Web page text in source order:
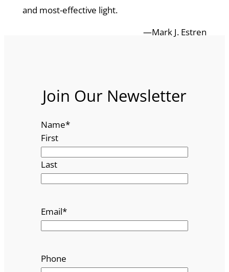
and most-effective light.
—Mark J. Estren
Join Our Newsletter
Name*
First
Last
Email*
Phone